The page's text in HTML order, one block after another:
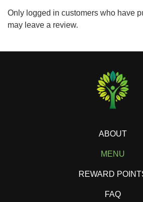
Only logged in customers who have
may leave a review.
ABOUT
MENU
REWARD
FAQ